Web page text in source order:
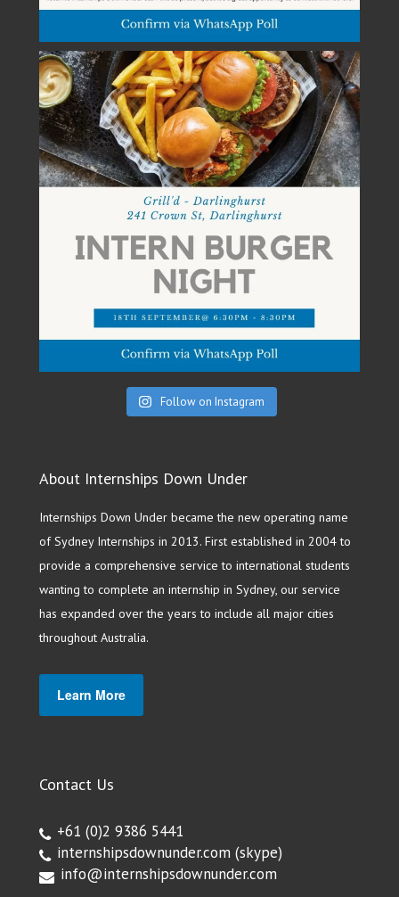
Follow on Instagram
About Internships Down Under
Internships Down Under became the new operating name
of Sydney Internships in 2013. First established in 2004 to
provide a comprehensive service to international students
wanting to complete an internship in Sydney, our service
has expanded over the years to include all major cities
throughout Australia.
Learn More
Contact Us
+61 (0)2 9386 5441
internshipsdownunder.com (skype)
info@internshipsdownunder.com